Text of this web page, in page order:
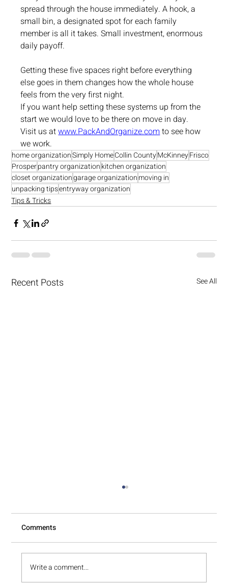
spread through the house immediately. A hook, a
small bin, a designated spot for each family
member is all it takes. Small investment, enormous
daily payoff.
Getting these five spaces right before everything
else goes in them changes how the whole house
feels from the very first night.
If you want help setting these systems up from the
start we would love to be there on move in day.
Visit us at www.PackAndOrganize.com to see how
we work.
home organizationSimply HomeCollin CountyMcKinneyFrisco
Prosperpantry organizationkitchen organization
closet organizationgarage organizationmoving in
unpacking tipsentryway organization
Tips & Tricks
Recent Posts See All
Comments
Write a comment...